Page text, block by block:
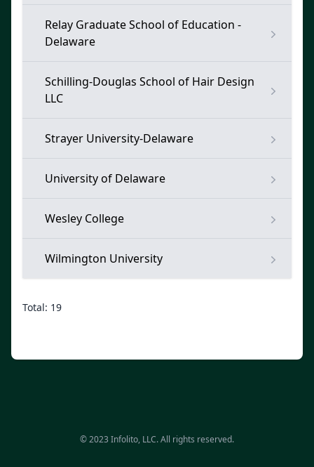
Relay Graduate School of Education -
Delaware
Schilling-Douglas School of Hair Design
LLC
Strayer University-Delaware
University of Delaware
Wesley College
Wilmington University
Total: 19
© 2023 Infolito, LLC. All rights reserved.